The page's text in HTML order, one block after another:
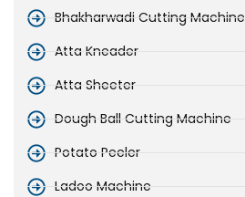
Bhakharwadi Cutting Machine
Atta Kneader
Atta Sheeter
Dough Ball Cutting Machine
Potato Peeler
Ladoo Machine